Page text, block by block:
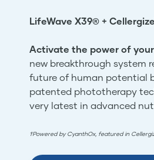
LifeWave X39® +
Activate the power of
new breakthrough system
future of human potential
patented phototherapy
very latest in advanced
†Powered by CyanthOx, featured in